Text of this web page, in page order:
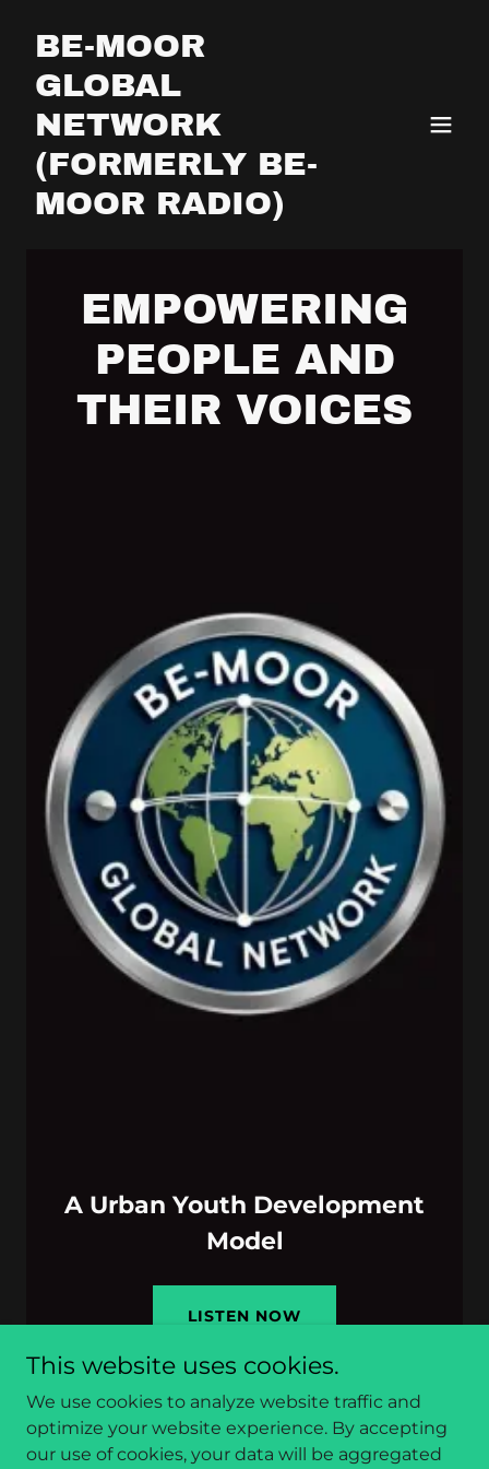
BE-MOOR
GLOBAL
NETWORK
(FORMERLY BE-
MOOR RADIO)
EMPOWERING
PEOPLE AND
THEIR VOICES
A Urban Youth Development
Model
LISTEN NOW
Copyright © 2026 Be-Moor Radio - All Rights Reserved.
This website uses cookies.
We use cookies to analyze website traffic and
optimize your website experience. By accepting
our use of cookies, your data will be aggregated